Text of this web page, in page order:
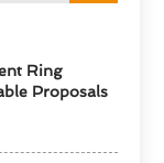
Ring
Proposals